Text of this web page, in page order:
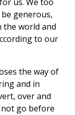
generous,
the world and
to our
the way of
and in
over and
not go before